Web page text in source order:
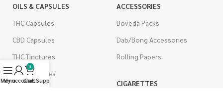
OILS & CAPSULES
THC Capsules
CBD Capsules
THC Tinctures
CBD Tinctures
ACCESSORIES
Boveda Packs
Dab/Bong Accessories
Rolling Papers
CIGARETTES
Menu
My account
0
Cart
Live Support